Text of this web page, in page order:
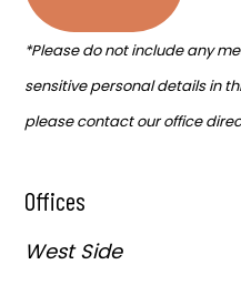
*Please do not include any
sensitive personal details in
please contact our office
Offices
West Side